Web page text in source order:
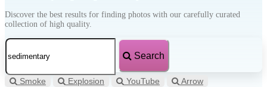
Discover the best results for finding photos with our carefully curated
collection of high quality.
Search
Smoke Explosion YouTube
Arrow